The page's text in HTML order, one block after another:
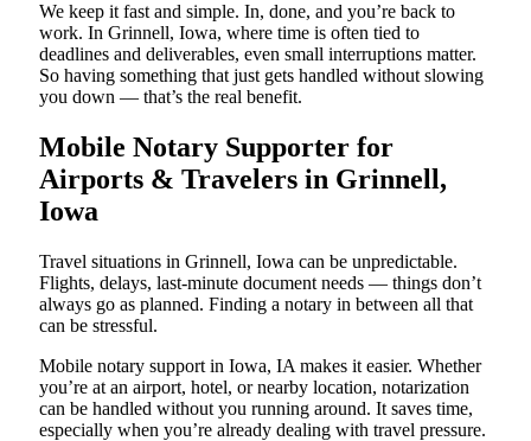
We keep it fast and simple. In, done, and you’re back to
work. In Grinnell, Iowa, where time is often tied to
deadlines and deliverables, even small interruptions matter.
So having something that just gets handled without slowing
you down — that’s the real benefit.
Mobile Notary Supporter for
Airports & Travelers in Grinnell,
Iowa
Travel situations in Grinnell, Iowa can be unpredictable.
Flights, delays, last-minute document needs — things don’t
always go as planned. Finding a notary in between all that
can be stressful.
Mobile notary support in Iowa, IA makes it easier. Whether
you’re at an airport, hotel, or nearby location, notarization
can be handled without you running around. It saves time,
especially when you’re already dealing with travel pressure.